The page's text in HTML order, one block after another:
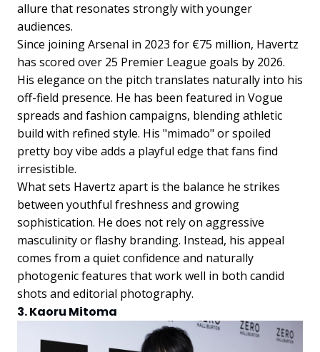
allure that resonates strongly with younger
audiences.
Since joining Arsenal in 2023 for €75 million, Havertz
has scored over 25 Premier League goals by 2026.
His elegance on the pitch translates naturally into his
off-field presence. He has been featured in Vogue
spreads and fashion campaigns, blending athletic
build with refined style. His "mimado" or spoiled
pretty boy vibe adds a playful edge that fans find
irresistible.
What sets Havertz apart is the balance he strikes
between youthful freshness and growing
sophistication. He does not rely on aggressive
masculinity or flashy branding. Instead, his appeal
comes from a quiet confidence and naturally
photogenic features that work well in both candid
shots and editorial photography.
3. Kaoru Mitoma